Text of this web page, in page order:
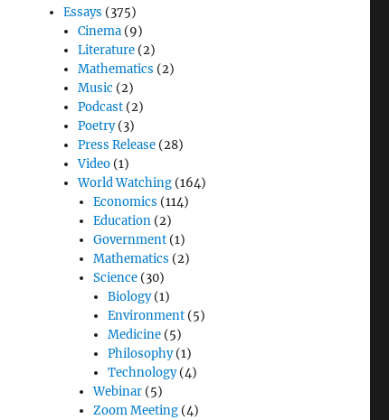
Essays (375)
Cinema (9)
Literature (2)
Mathematics (2)
Music (2)
Podcast (2)
Poetry(3)
Press Release (28)
Video (1)
World Watching (164)
Economics (114)
Education(2)
Government(1)
Mathematics (2)
Science(30)
Biology(1)
Environment(5)
Medicine(5)
Philosophy(1)
Technology(4)
Webinar(5)
Zoom Meeting(4)